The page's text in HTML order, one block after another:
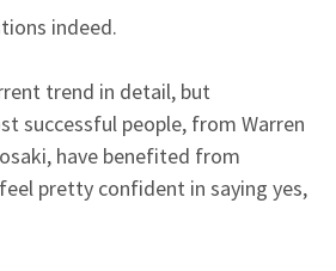
indeed.
trend in detail, but
successful people, from Warren
have benefited from
pretty confident in saying yes,